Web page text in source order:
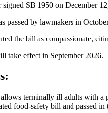
signed SB 1950 on December
passed by lawmakers in
the bill as compassionate,
take effect in September 2026.
allows terminally ill adults with a
food-safety bill and passed